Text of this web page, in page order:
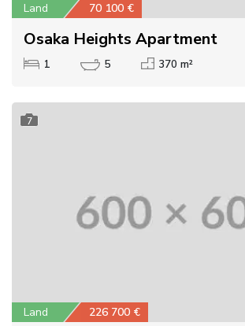
Land 70 100 €
Osaka Heights Apartment
1 5 370 m²
7
Land 226 700 €